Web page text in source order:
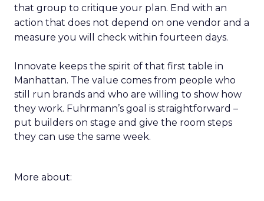
that group to critique your plan. End with an
action that does not depend on one vendor and a
measure you will check within fourteen days.
Innovate keeps the spirit of that first table in
Manhattan. The value comes from people who
still run brands and who are willing to show how
they work. Fuhrmann’s goal is straightforward –
put builders on stage and give the room steps
they can use the same week.
More about: